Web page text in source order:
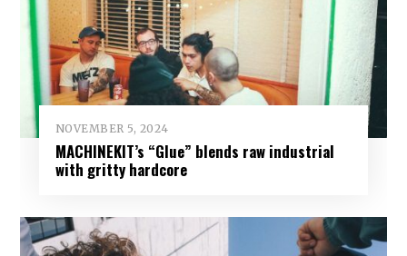
NOVEMBER 5, 2024
MACHINEKIT’s “Glue” blends raw industrial
with gritty hardcore